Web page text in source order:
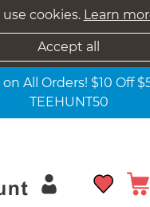
use cookies. Learn
Accept all
All Orders! $10 Off
TEEHUNT50